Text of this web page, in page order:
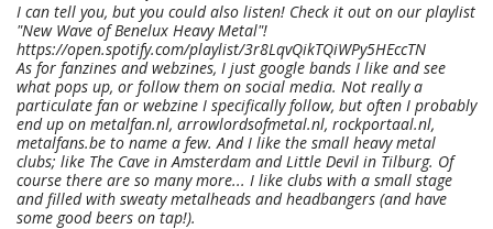
I can tell you, but you could also listen! Check it out on our playlist
"New Wave of Benelux Heavy Metal"!
https://open.spotify.com/playlist/3r8LqvQikTQiWPy5HEccTN
As for fanzines and webzines, I just google bands I like and see
what pops up, or follow them on social media. Not really a
particulate fan or webzine I specifically follow, but often I probably
end up on metalfan.nl, arrowlordsofmetal.nl, rockportaal.nl,
metalfans.be to name a few. And I like the small heavy metal
clubs; like The Cave in Amsterdam and Little Devil in Tilburg. Of
course there are so many more... I like clubs with a small stage
and filled with sweaty metalheads and headbangers (and have
some good beers on tap!).